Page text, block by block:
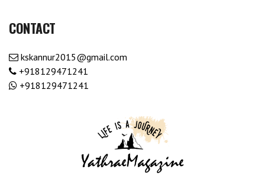
CONTACT
kskannur2015@gmail.com
+918129471241
+918129471241